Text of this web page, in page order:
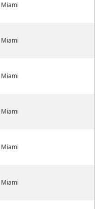
Miami
Miami
Miami
Miami
Miami
Miami